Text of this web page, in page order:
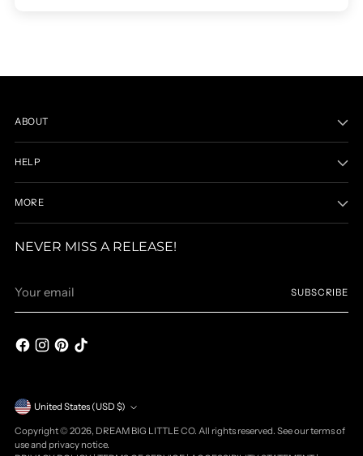
ABOUT
HELP
MORE
NEVER MISS A RELEASE!
email
SUBSCRIBE
Currency United States (USD $)
Copyright © 2026, DREAM BIG LITTLE CO. All rights reserved. See our terms of
use and privacy notice.